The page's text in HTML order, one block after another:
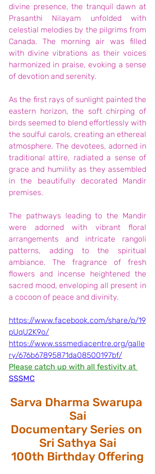
divine presence, the tranquil dawn at
Prasanthi Nilayam unfolded with
celestial melodies by the pilgrims from
Canada. The morning air was filled
with divine vibrations as their voices
harmonized in praise, evoking a sense
of devotion and serenity.
As the first rays of sunlight painted the
eastern horizon, the soft chirping of
birds seemed to blend effortlessly with
the soulful carols, creating an ethereal
atmosphere. The devotees, adorned in
traditional attire, radiated a sense of
grace and humility as they assembled
in the beautifully decorated Mandir
premises.
The pathways leading to the Mandir
were adorned with vibrant floral
arrangements and intricate rangoli
patterns, adding to the spiritual
ambiance. The fragrance of fresh
flowers and incense heightened the
sacred mood, enveloping all present in
a cocoon of peace and divinity.
https://www.facebook.com/share/p/19
pUqU2K9o/
https://www.sssmediacentre.org/galle
ry/676b67895871da08500197bf/
Please catch up with all festivity at
SSSMC
Sarva Dharma Swarupa
Sai
Documentary Series on
Sri Sathya Sai
100th Birthday Offering